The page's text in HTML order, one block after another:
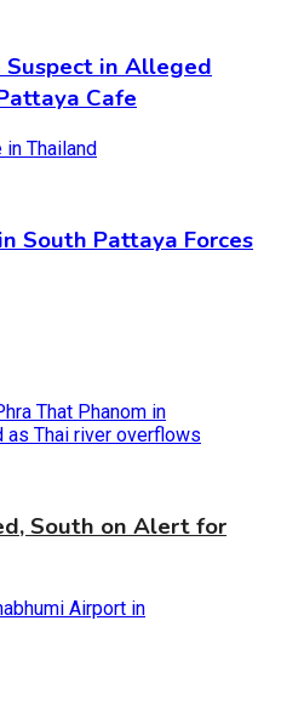
Suspect in Alleged
Cafe
South Pattaya Forces
South on Alert for